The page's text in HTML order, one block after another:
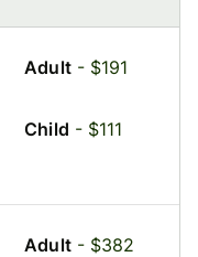
Adult - $191
Child - $111
Adult - $382